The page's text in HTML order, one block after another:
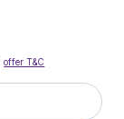
offer T&C